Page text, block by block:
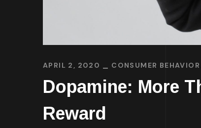
APRIL 2, 2020 CONSUMER BEHAVIOR
Dopamine: More
Reward